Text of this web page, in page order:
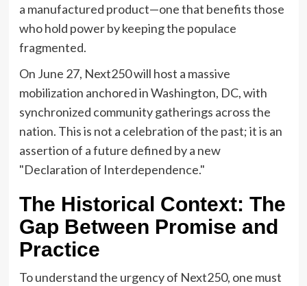
a manufactured product—one that benefits those
who hold power by keeping the populace
fragmented.
On June 27, Next250 will host a massive
mobilization anchored in Washington, DC, with
synchronized community gatherings across the
nation. This is not a celebration of the past; it is an
assertion of a future defined by a new
"Declaration of Interdependence."
The Historical Context: The
Gap Between Promise and
Practice
To understand the urgency of Next250, one must